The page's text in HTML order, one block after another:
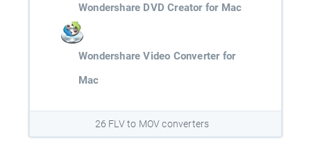
Wondershare DVD Creator for Mac
Wondershare Video Converter for
Mac
26 FLV to MOV converters